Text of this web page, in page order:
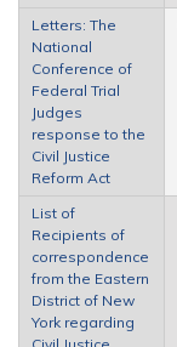
Letters: The
National
Conference of
Federal Trial
Judges
response to the
Civil Justice
Reform Act
List of
Recipients of
correspondence
from the Eastern
District of New
York regarding